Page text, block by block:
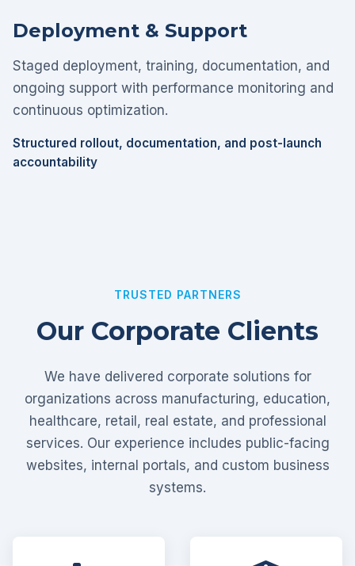
Deployment & Support
Staged deployment, training, documentation, and
ongoing support with performance monitoring and
continuous optimization.
Structured rollout, documentation, and post-launch
accountability
TRUSTED PARTNERS
Our Corporate Clients
We have delivered corporate solutions for
organizations across manufacturing, education,
healthcare, retail, real estate, and professional
services. Our experience includes public-facing
websites, internal portals, and custom business
systems.